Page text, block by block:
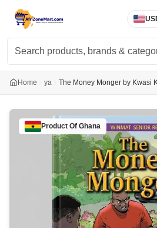
Home ya The Money Monger by Kwasi
Product Of Ghana